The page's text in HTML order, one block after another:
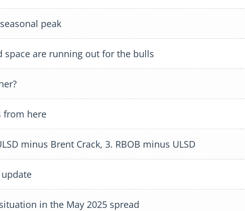
peak
space are running out for the bulls
from here
minus Brent Crack, 3. RBOB minus ULSD
in the May 2025 spread